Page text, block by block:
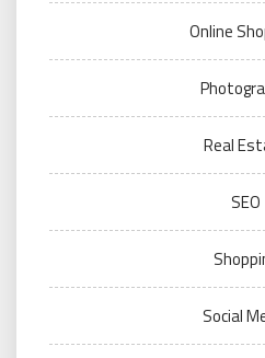
Online
Real
SEO
Social